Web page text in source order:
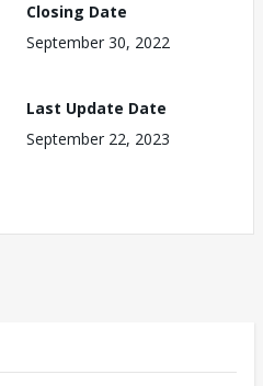
Closing Date
September 30, 2022
Last Update Date
September 22, 2023